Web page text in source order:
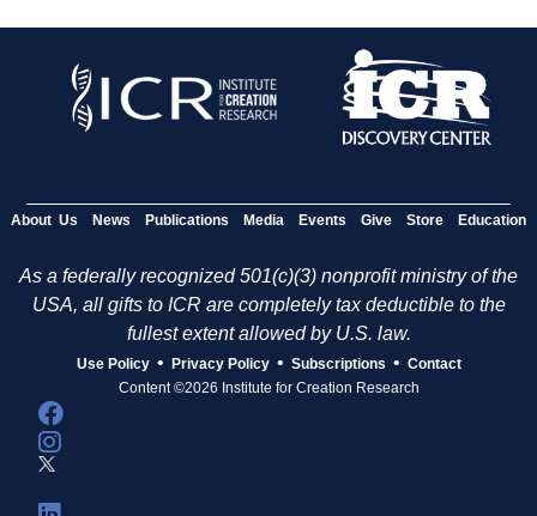
About Us News Publications Media Events Give Store Education
As a federally recognized 501(c)(3) nonprofit ministry of the
USA, all gifts to ICR are completely tax deductible to the
fullest extent allowed by U.S. law.
Use Policy • Privacy Policy • Subscriptions • Contact
Content ©2026 Institute for Creation Research